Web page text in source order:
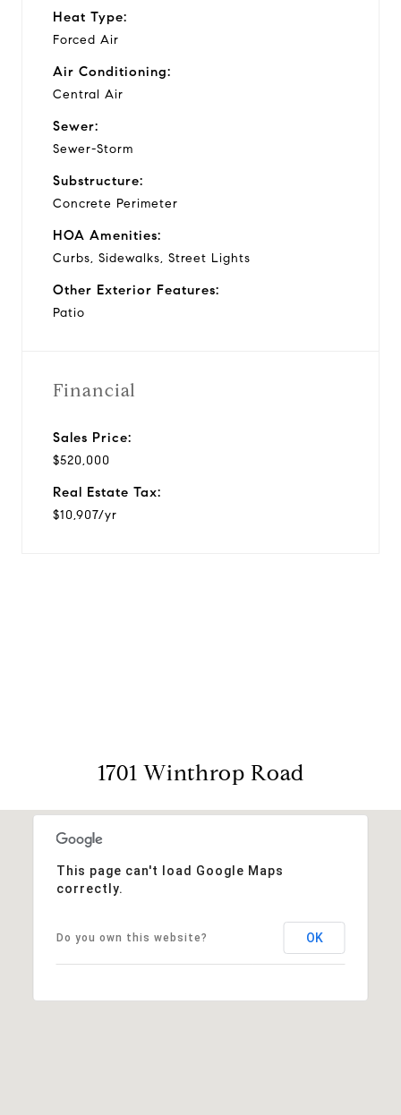
Heat Type:
Forced Air
Air Conditioning:
Central Air
Sewer:
Sewer-Storm
Substructure:
Concrete Perimeter
HOA Amenities:
Curbs, Sidewalks, Street Lights
Other Exterior Features:
Patio
Financial
Sales Price:
$520,000
Real Estate Tax:
$10,907/yr
1701 Winthrop Road
This page can't load Google Maps
correctly.
Do you own this website? OK